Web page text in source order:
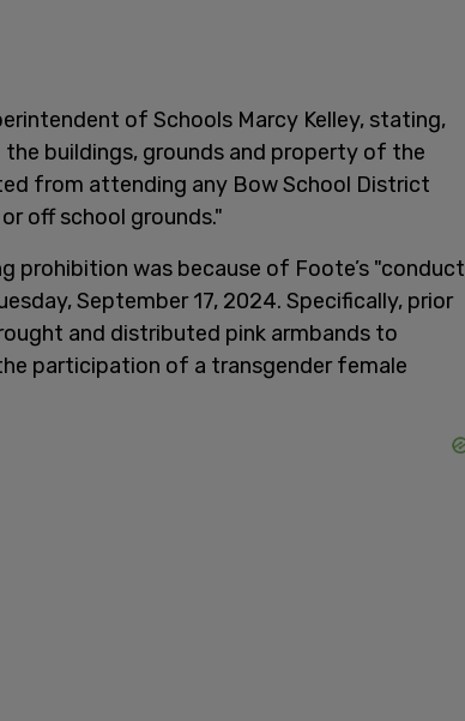
of Schools Marcy Kelley, stating,
buildings, grounds and property of the
from attending any Bow School District
off school grounds."
prohibition was because of Foote’s "conduct
September 17, 2024. Specifically, prior
and distributed pink armbands to
participation of a transgender female